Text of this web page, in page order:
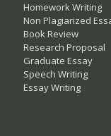
Homework Writing
Non Plagiarized
Book Review
Research Proposal
Graduate Essay
Speech Writing
Essay Writing